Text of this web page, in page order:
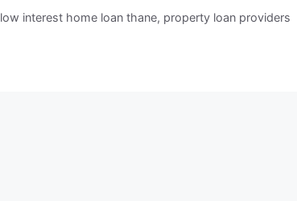
low interest home loan thane, property loan providers